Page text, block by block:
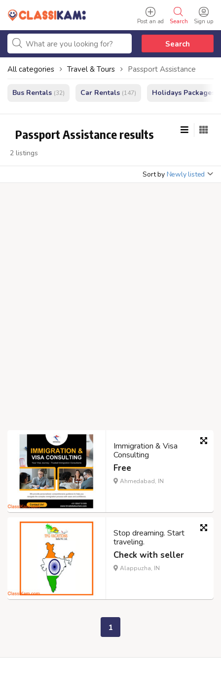
Sign up
Search
Post an ad
Search
All categories Travel & Tours Passport Assistance
Bus Rentals (32) Car Rentals (147) Holidays Packages
Passport Assistance results
2 listings
Sort by Newly listed
Immigration & Visa
Consulting
Free
Ahmedabad, IN
Stop dreaming. Start
traveling.
Check with seller
Alappuzha, IN
1